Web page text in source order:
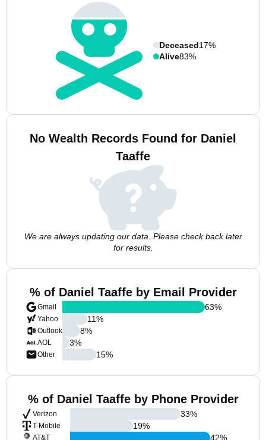
Deceased17%
Alive83%
No Wealth Records Found for Daniel
Taaffe
We are always updating our data. Please check back later
for results.
% of Daniel Taaffe by Email Provider
Gmail
Yahoo
Outlook
AOL
Other
63%
11%
8%
3%
15%
% of Daniel Taaffe by Phone Provider
Verizon
T-Mobile
AT&T
33%
19%
42%